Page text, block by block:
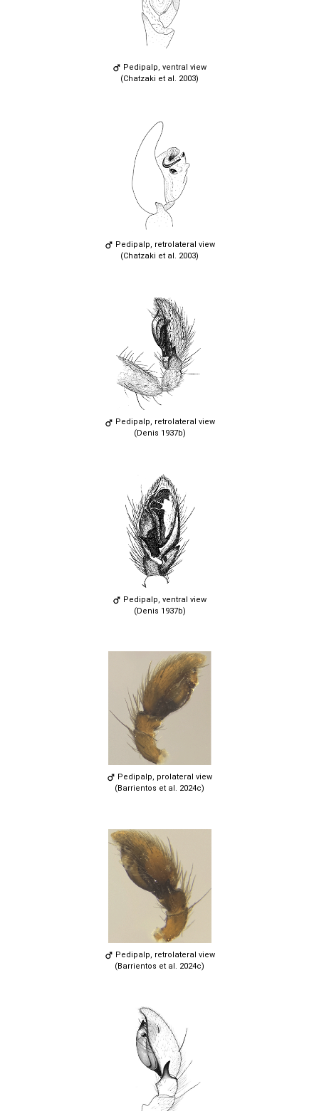
Pedipalp, ventral view
(Chatzaki et al. 2003)
Pedipalp, retrolateral view
(Chatzaki et al. 2003)
Pedipalp, retrolateral view
(Denis 1937b)
Pedipalp, ventral view
(Denis 1937b)
Pedipalp, prolateral view
(Barrientos et al. 2024c)
Pedipalp, retrolateral view
(Barrientos et al. 2024c)